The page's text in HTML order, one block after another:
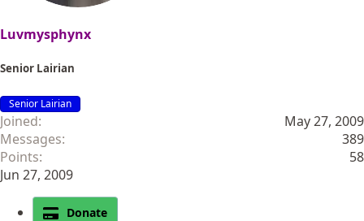
Luvmysphynx
Senior Lairian
Senior Lairian
Joined
May 27, 2009
Messages
389
Points
58
Jun 27, 2009
Donate